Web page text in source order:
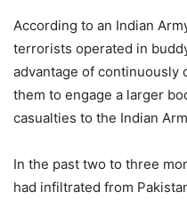
According to an Indian
terrorists operated in
advantage of continuously
them to engage a larger
casualties to the Indian
In the past two to three
had infiltrated from